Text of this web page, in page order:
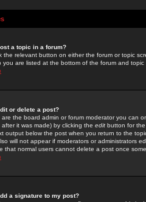
a topic in a forum?
the relevant button on either the forum or topic
you are listed at the bottom of the forum and
or delete a post?
are the board admin or forum moderator you can
after it was made) by clicking the edit button for
output below the post when you return to the
will not appear if moderators or administrators
that normal users cannot delete a post once
a signature to my post?